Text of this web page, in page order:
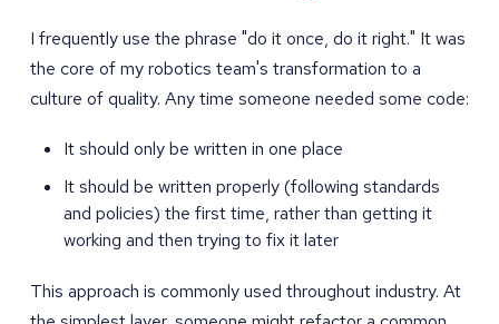
I frequently use the phrase "do it once, do it right." It was
the core of my robotics team's transformation to a
culture of quality. Any time someone needed some code:
It should only be written in one place
It should be written properly (following standards
and policies) the first time, rather than getting it
working and then trying to fix it later
This approach is commonly used throughout industry. At